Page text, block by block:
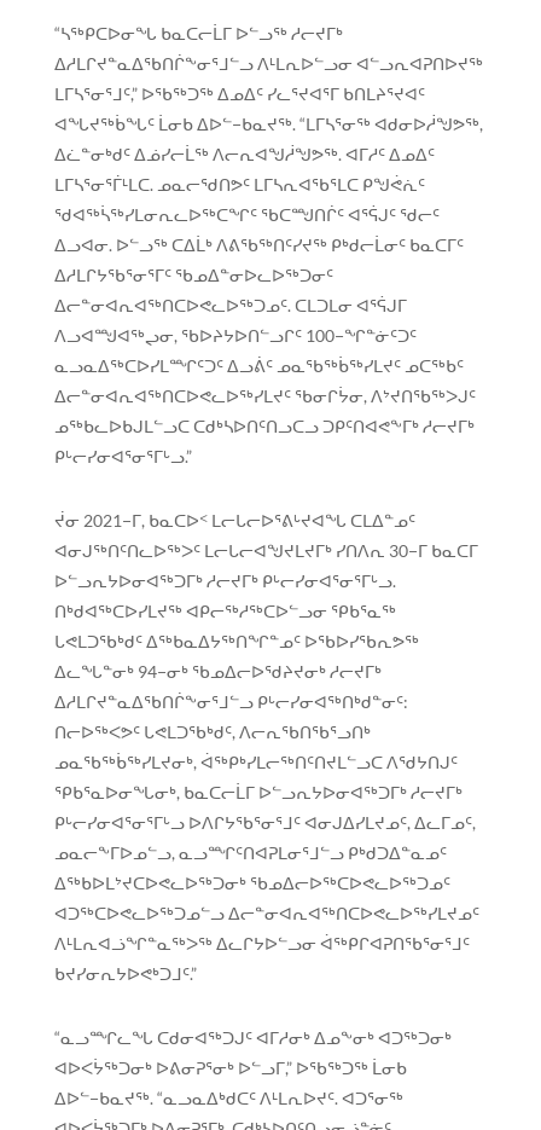
“ᓴᖅᑭᑕᐅᓂᖓ ᑲᓇᑕᓕᒫᒥ ᐅᓪᓗᖅ ᓱᓕᔪᒥᒃ
ᐃᓱᒪᒋᔪᓐᓇᐃᖃᑎᒌᖕᓂᕐᒧᓪᓗ ᐱᒻᒪᕆᐅᓪᓗᓂ ᐊᓪᓗᕆᐊᕈᑎᐅᔪᖅ
ᒪᒥᓴᕐᓂᕐᒧᑦ,” ᐅᖃᖅᑐᖅ ᐃᓄᐃᑦ ᓯᓚᕐᔪᐊᕐᒥ ᑲᑎᒪᔨᕐᔪᐊᑦ
ᐊᖓᔪᖅᑳᖓᑦ ᒫᓂᑲ ᐃᐅᓪ−ᑲᓇᔪᖅ. “ᒪᒥᓴᕐᓂᖅ ᐊᑯᓂᐅᓲᖑᕗᖅ,
ᐃᓛᓐᓂᒃᑯᑦ ᐃᓅᓯᓕᒫᖅ ᐱᓕᕆᐊᖑᓲᖑᕗᖅ. ᐊᒥᓱᑦ ᐃᓄᐃᑦ
ᒪᒥᓴᕐᓂᕐᒦᒻᒪᑕ. ᓄᓇᓕᖁᑎᕗᑦ ᒪᒥᓴᕆᐊᖃᕐᒪᑕ ᑭᖑᕚᕇᑦ
ᖁᐊᖅᓵᖅᓯᒪᓂᕆᓚᐅᖅᑕᖏᑦ ᖃᑕᙳᑎᒌᑦ ᐊᕐᕌᒍᑦ ᖁᓕᑦ
ᐃᓗᐊᓂ. ᐅᓪᓗᖅ ᑕᐃᒫᒃ ᐱᕕᖃᖅᑎᑦᓯᔪᖅ ᑭᒃᑯᓕᒫᓂᑦ ᑲᓇᑕᒥᑦ
ᐃᓱᒪᒋᔭᖃᕐᓂᕐᒥᑦ ᖃᓄᐃᓐᓂᐅᓚᐅᖅᑐᓂᑦ
ᐃᓕᓐᓂᐊᕆᐊᖅᑎᑕᐅᕙᓚᐅᖅᑐᓄᑦ. ᑕᒪᑐᒪᓂ ᐊᕐᕌᒍᒥ
ᐱᓗᐊᙳᐊᖅᖢᓂ, ᖃᐅᔨᔭᐅᑎᓪᓗᒋᑦ 100−ᖏᓐᓃᑦᑐᑦ
ᓇᓗᓇᐃᖅᑕᐅᓯᒪᙱᑦᑐᑦ ᐃᓗᕖᑦ ᓄᓇᖃᖅᑳᖅᓯᒪᔪᑦ ᓄᑕᖅᑲᑦ
ᐃᓕᓐᓂᐊᕆᐊᖅᑎᑕᐅᕙᓚᐅᖅᓯᒪᔪᑦ ᖃᓂᒋᔮᓂ, ᐱᔾᔪᑎᖃᖅᐳᒍᑦ
ᓄᖅᑲᓚᐅᑲᒍᒪᓪᓗᑕ ᑕᑯᒃᓴᐅᑎᑦᑎᓗᑕᓗ ᑐᑭᑦᑎᐊᕙᖕᒥᒃ ᓱᓕᔪᒥᒃ
ᑭᒡᓕᓯᓂᐊᕐᓂᕐᒥᒡᓗ.”
ᔫᓂ 2021−ᒥ, ᑲᓇᑕᐅᑉ ᒪᓕᒐᓕᐅᕐᕕᒡᔪᐊᖓ ᑕᒪᐃᓐᓄᑦ
ᐊᓂᒍᖅᑎᑦᑎᓚᐅᖅᐳᑦ ᒪᓕᒐᓕᐊᖑᔪᒪᔪᒥᒃ ᓯᑎᐱᕆ 30−ᒥ ᑲᓇᑕᒥ
ᐅᓪᓗᕆᔭᐅᓂᐊᖅᑐᒥᒃ ᓱᓕᔪᒥᒃ ᑭᒡᓕᓯᓂᐊᕐᓂᕐᒥᒡᓗ.
ᑎᒃᑯᐊᖅᑕᐅᓯᒪᔪᖅ ᐊᑭᓕᖅᓱᖅᑕᐅᓪᓗᓂ ᕿᑲᕐᓇᖅ
ᒐᕙᒪᑐᖃᒃᑯᑦ ᐃᖅᑲᓇᐃᔭᖅᑎᖏᓐᓄᑦ ᐅᖃᐅᓯᖃᕆᕗᖅ
ᐃᓚᖓᓐᓂᒃ 94−ᓂᒃ ᖃᓄᐃᓕᐅᖁᔨᔪᓂᒃ ᓱᓕᔪᒥᒃ
ᐃᓱᒪᒋᔪᓐᓇᐃᖃᑎᒌᖕᓂᕐᒧᓪᓗ ᑭᒡᓕᓯᓂᐊᖅᑎᒃᑯᓐᓂᑦ:
ᑎᓕᐅᖅᐸᕗᑦ ᒐᕙᒪᑐᖃᒃᑯᑦ, ᐱᓕᕆᖃᑎᖃᕐᓗᑎᒃ
ᓄᓇᖃᖅᑳᖅᓯᒪᔪᓂᒃ, ᐋᖅᑭᒃᓯᒪᓕᖅᑎᑦᑎᔪᒪᓪᓗᑕ ᐱᖁᔭᑎᒍᑦ
ᕿᑲᕐᓇᐅᓂᖓᓂᒃ, ᑲᓇᑕᓕᒫᒥ ᐅᓪᓗᕆᔭᐅᓂᐊᖅᑐᒥᒃ ᓱᓕᔪᒥᒃ
ᑭᒡᓕᓯᓂᐊᕐᓂᕐᒥᒡᓗ ᐅᐱᒋᔭᖃᕐᓂᕐᒧᑦ ᐊᓂᒍᐃᓯᒪᔪᓄᑦ, ᐃᓚᒥᓄᑦ,
ᓄᓇᓕᖕᒥᐅᓄᓪᓗ, ᓇᓗᙱᑦᑎᐊᕈᒪᓂᕐᒧᓪᓗ ᑭᒃᑯᑐᐃᓐᓇᓄᑦ
ᐃᖅᑲᐅᒪᔾᔪᑕᐅᕙᓚᐅᖅᑐᓂᒃ ᖃᓄᐃᓕᐅᖅᑕᐅᕙᓚᐅᖅᑐᓄᑦ
ᐊᑐᖅᑕᐅᕙᓚᐅᖅᑐᓄᓪᓗ ᐃᓕᓐᓂᐊᕆᐊᖅᑎᑕᐅᕙᓚᐅᖅᓯᒪᔪᓄᑦ
ᐱᒻᒪᕆᐊᓘᖏᓐᓇᖅᐳᖅ ᐃᓚᒋᔭᐅᓪᓗᓂ ᐋᖅᑭᒋᐊᕈᑎᖃᕐᓂᕐᒧᑦ
ᑲᔪᓯᓂᕆᔭᐅᕙᒃᑐᒧᑦ.”
“ᓇᓗᙱᓚᖓ ᑕᑯᓂᐊᖅᑐᒍᑦ ᐊᒥᓱᓂᒃ ᐃᓄᖕᓂᒃ ᐊᑐᖅᑐᓂᒃ
ᐊᐅᐸᔮᖅᑐᓂᒃ ᐅᕕᓂᕈᕐᓂᒃ ᐅᓪᓗᒥ,” ᐅᖃᖅᑐᖅ ᒫᓂᑲ
ᐃᐅᓪ−ᑲᓇᔪᖅ. “ᓇᓗᓇᐃᒃᑯᑕᑦ ᐱᒻᒪᕆᐅᔪᑦ. ᐊᑐᕐᓂᖅ